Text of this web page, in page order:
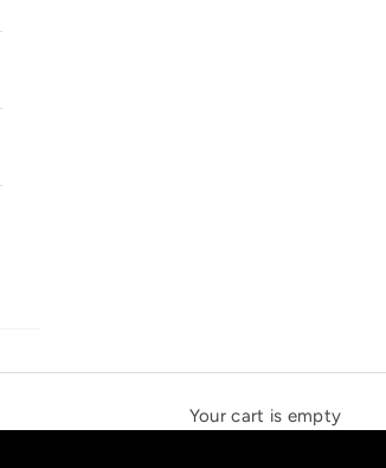
Your cart is empty